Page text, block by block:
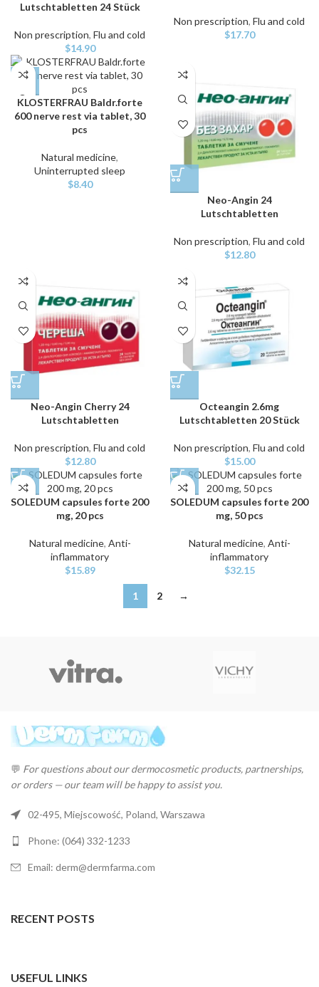
Lutschtabletten 24 Stück
Non prescription, Flu and cold
$14.90
Non prescription, Flu and cold
$17.70
KLOSTERFRAU Baldr.forte
600 nerve rest via tablet, 30
pcs
Natural medicine,
Uninterrupted sleep
$8.40
Neo-Angin 24
Lutschtabletten
Non prescription, Flu and cold
$12.80
Neo-Angin Cherry 24
Lutschtabletten
Non prescription, Flu and cold
$12.80
Octeangin 2.6mg
Lutschtabletten 20 Stück
Non prescription, Flu and cold
$15.00
SOLEDUM capsules forte 200
mg, 20 pcs
Natural medicine, Anti-
inflammatory
$15.89
SOLEDUM capsules forte 200
mg, 50 pcs
Natural medicine, Anti-
inflammatory
$32.15
1 2 →
💬 For questions about our dermocosmetic products, partnerships,
or orders — our team will be happy to assist you.
02-495, Miejscowość, Poland, Warszawa
Phone: (064) 332-1233
Email: derm@dermfarma.com
RECENT POSTS
USEFUL LINKS